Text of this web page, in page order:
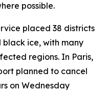
possible.
placed 38 districts
ice, with many
regions. In Paris,
planned to cancel
on Wednesday